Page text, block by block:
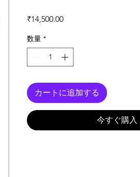
₹14,500.00価格
数量 *
カートに追加する
今すぐ購入